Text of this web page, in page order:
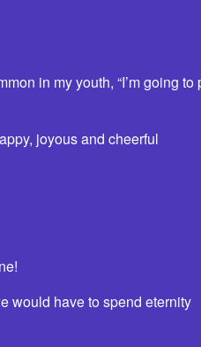
in my youth, “I’m going to
joyous and cheerful
would have to spend eternity